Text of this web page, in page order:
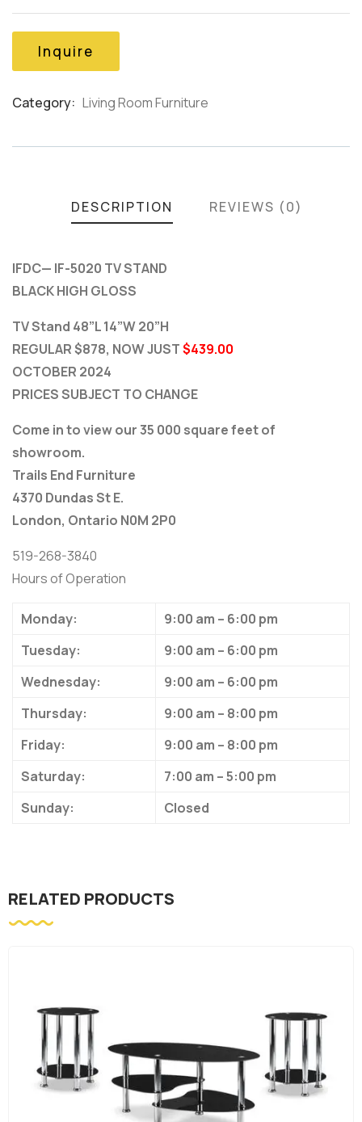
customer
ratingsInquire
Category: Living Room Furniture
DESCRIPTION REVIEWS (0)
IFDC— IF-5020 TV STAND
BLACK HIGH GLOSS
TV Stand 48”L 14”W 20”H
REGULAR $878, NOW JUST$439.00
OCTOBER 2024
PRICES SUBJECT TO CHANGE
Come in to view our 35 000 square feet of
showroom.
Trails End Furniture
4370 Dundas St E.
London, Ontario N0M 2P0
519-268-3840
Hours of Operation
Monday:
9:00 am – 6:00 pm
Tuesday:
9:00 am – 6:00 pm
Wednesday:
9:00 am – 6:00 pm
Thursday:
9:00 am – 8:00 pm
Friday:
9:00 am – 8:00 pm
Saturday:
7:00 am – 5:00 pm
Sunday:
Closed
RELATED PRODUCTS